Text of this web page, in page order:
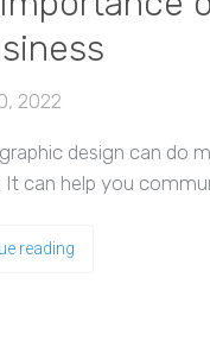
2022
design can do
It can help you
reading